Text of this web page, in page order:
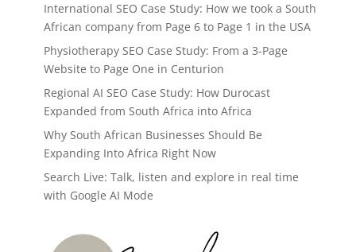
International SEO Case Study: How we took a South
African company from Page 6 to Page 1 in the USA
Physiotherapy SEO Case Study: From a 3-Page
Website to Page One in Centurion
Regional AI SEO Case Study: How Durocast
Expanded from South Africa into Africa
Why South African Businesses Should Be
Expanding Into Africa Right Now
Search Live: Talk, listen and explore in real time
with Google AI Mode